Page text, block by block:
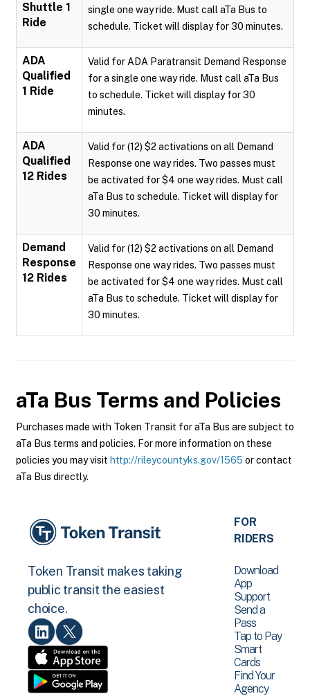
Shuttle 1
Ride
single one way ride. Must call aTa Bus to
schedule. Ticket will display for 30 minutes.
ADA
Qualified
1 Ride
Valid for ADA Paratransit Demand Response
for a single one way ride. Must call aTa Bus
to schedule. Ticket will display for 30
minutes.
ADA
Qualified
12 Rides
Valid for (12) $2 activations on all Demand
Response one way rides. Two passes must
be activated for $4 one way rides. Must call
aTa Bus to schedule. Ticket will display for
30 minutes.
Demand
Response
12 Rides
Valid for (12) $2 activations on all Demand
Response one way rides. Two passes must
be activated for $4 one way rides. Must call
aTa Bus to schedule. Ticket will display for
30 minutes.
aTa Bus Terms and Policies
Purchases made with Token Transit for aTa Bus are subject to
aTa Bus terms and policies. For more information on these
policies you may visit http://rileycountyks.gov/1565 or contact
aTa Bus directly.
Token Transit makes taking
public transit the easiest
choice.
FOR
RIDERS
Download
App
Support
Send a
Pass
Tap to Pay
Smart
Cards
Find Your
Agency